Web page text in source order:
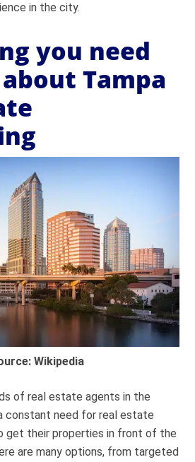
in the city.
you need
Tampa
Wikipedia
of real estate agents in the
constant need for real estate
get their properties in front of the
are many options, from targeted